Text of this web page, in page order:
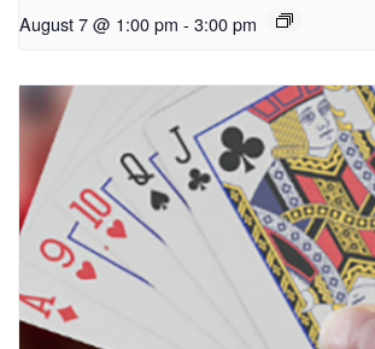
August 7 @ 1:00 pm - 3:00 pm